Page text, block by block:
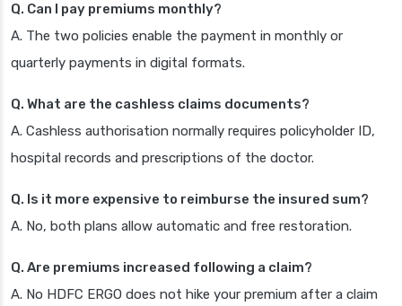
Q. Can I pay premiums monthly?
A. The two policies enable the payment in monthly or
quarterly payments in digital formats.
Q. What are the cashless claims documents?
A. Cashless authorisation normally requires policyholder ID,
hospital records and prescriptions of the doctor.
Q. Is it more expensive to reimburse the insured sum?
A. No, both plans allow automatic and free restoration.
Q. Are premiums increased following a claim?
A. No HDFC ERGO does not hike your premium after a claim